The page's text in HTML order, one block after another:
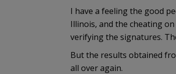
I have a feeling the good
Illinois, and the cheating
verifying the signatures.
But the results obtained
all over again.